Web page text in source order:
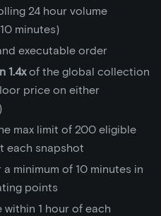
24 hour volume
minutes)
executable order
1.4xof the global collection
price on either
max limit of 200 eligible
each snapshot
minimum of 10 minutes in
points
1 hour of each